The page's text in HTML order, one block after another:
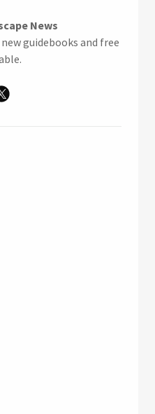
News
guidebooks and free